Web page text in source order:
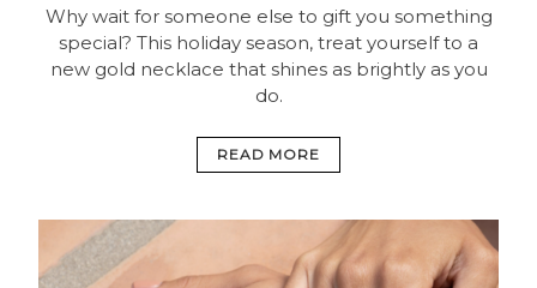
Why wait for someone else to gift you something
special? This holiday season, treat yourself to a
new gold necklace that shines as brightly as you
do.
READ MORE